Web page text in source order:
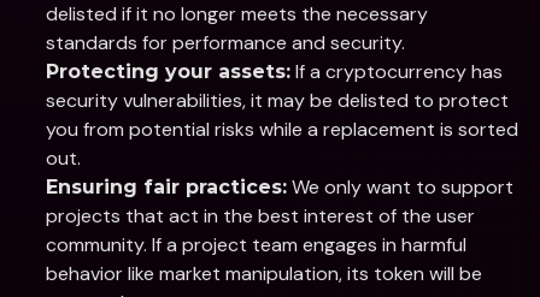
delisted if it no longer meets the necessary
standards for performance and security.
Protecting your assets: If a cryptocurrency has
security vulnerabilities, it may be delisted to protect
you from potential risks while a replacement is sorted
out.
Ensuring fair practices: We only want to support
projects that act in the best interest of the user
community. If a project team engages in harmful
behavior like market manipulation, its token will be